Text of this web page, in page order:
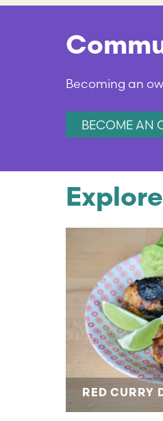
Becoming an
BECOME AN
RED CURRY